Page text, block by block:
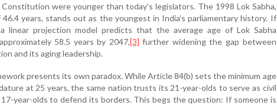
were younger than today’s legislators. The 1998 Lok Sabha,
years, stands out as the youngest in India’s parliamentary history. If
linear projection model predicts that the average age of Lok Sabha
58.5 years by 2047,[3] further widening the gap between
and its aging leadership.
presents its own paradox. While Article 84(b) sets the minimum age
at 25 years, the same nation trusts its 21-year-olds to serve as civil
year-olds to defend its borders. This begs the question: If someone is